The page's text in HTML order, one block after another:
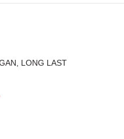
LONG LAST